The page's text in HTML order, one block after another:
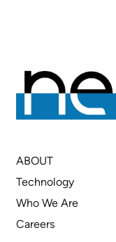
ABOUT
Technology
Who We Are
Careers